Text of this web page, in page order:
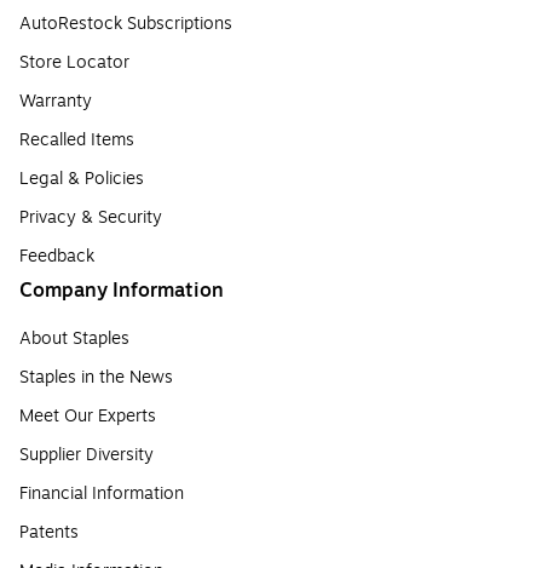
AutoRestock Subscriptions
Store Locator
Warranty
Recalled Items
Legal & Policies
Privacy & Security
Feedback
Company Information
About Staples
Staples in the News
Meet Our Experts
Supplier Diversity
Financial Information
Patents